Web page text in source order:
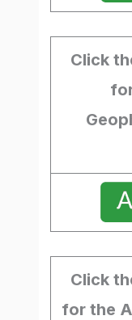
Click
Click
for the